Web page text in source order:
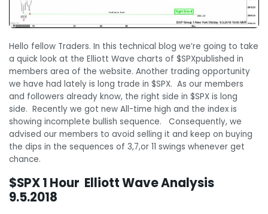
Hello fellow Traders. In this technical blog we’re going to take
a quick look at the Elliott Wave charts of $SPXpublished in
members area of the website. Another trading opportunity
we have had lately is long trade in $SPX. As our members
and followers already know, the right side in $SPX is long
side. Recently we got new All-time high and the index is
showing incomplete bullish sequence. Consequently, we
advised our members to avoid selling it and keep on buying
the dips in the sequences of 3,7,or 11 swings whenever get
chance.
$SPX 1 Hour Elliott Wave Analysis
9.5.2018